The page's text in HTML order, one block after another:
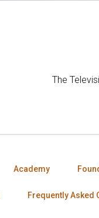
The
Academy
Frequently Asked